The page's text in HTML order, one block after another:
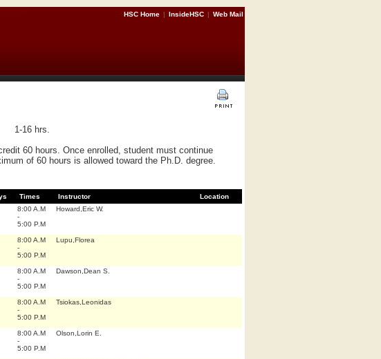
HSC Home | InsideHSC | Web Mail
1-16 hrs.
60 hours. Once enrolled, student must continue
of 60 hours is allowed toward the Ph.D. degree.
Times Instructor
Location
8:00 A.M
-
5:00 P.M
Howard,Eric W.
8:00 A.M
-
5:00 P.M
Lupu,Florea
8:00 A.M
-
5:00 P.M
Dawson,Dean S.
8:00 A.M
-
5:00 P.M
Tsiokas,Leonidas
8:00 A.M
-
5:00 P.M
Olson,Lorin E.